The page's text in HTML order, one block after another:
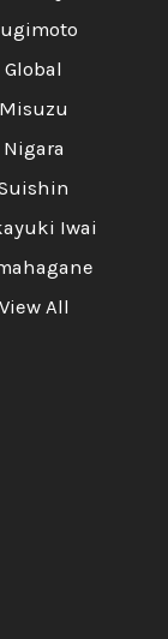
Global
Misuzu
Nigara
Iwai
View All